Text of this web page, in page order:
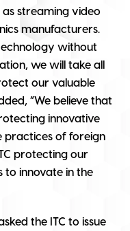
as streaming video
manufacturers.
without
we will take all
our valuable
“We believe that
innovative
practices of foreign
protecting our
to innovate in the
the ITC to issue